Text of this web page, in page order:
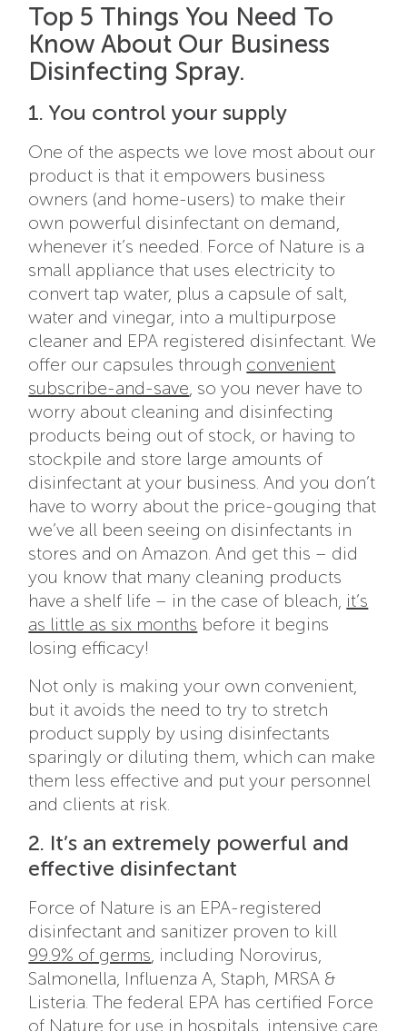
Top 5 Things You Need To
Know About Our Business
Disinfecting Spray.
1. You control your supply
One of the aspects we love most about our
product is that it empowers business
owners (and home-users) to make their
own powerful disinfectant on demand,
whenever it’s needed. Force of Nature is a
small appliance that uses electricity to
convert tap water, plus a capsule of salt,
water and vinegar, into a multipurpose
cleaner and EPA registered disinfectant. We
offer our capsules through convenient
subscribe-and-save , so you never have to
worry about cleaning and disinfecting
products being out of stock, or having to
stockpile and store large amounts of
disinfectant at your business. And you don’t
have to worry about the price-gouging that
we’ve all been seeing on disinfectants in
stores and on Amazon. And get this – did
you know that many cleaning products
have a shelf life – in the case of bleach, it’s
as little as six months before it begins
losing efficacy!
Not only is making your own convenient,
but it avoids the need to try to stretch
product supply by using disinfectants
sparingly or diluting them, which can make
them less effective and put your personnel
and clients at risk.
2. It’s an extremely powerful and
effective disinfectant
Force of Nature is an EPA-registered
disinfectant and sanitizer proven to kill
99.9% of germs , including Norovirus,
Salmonella, Influenza A, Staph, MRSA &
Listeria. The federal EPA has certified Force
of Nature for use in hospitals, intensive care